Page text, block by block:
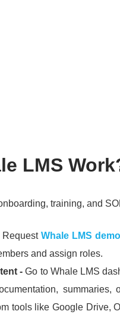
LMS
training, and
Request Whale LMS demo
and assign roles.
-Go to Whale LMS
summaries,
tools like Google Drive,